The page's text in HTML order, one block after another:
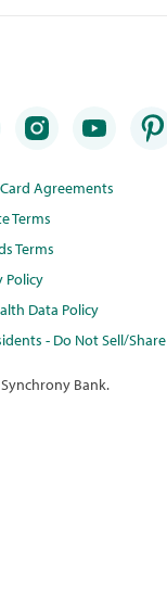
Agreements
Terms
Terms
Policy
Data Policy
- Do Not Sell/Share
Bank.